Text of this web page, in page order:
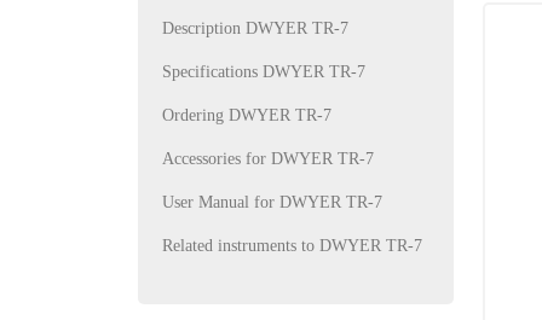
Description DWYER TR-7
Specifications DWYER TR-7
Ordering DWYER TR-7
Accessories for DWYER TR-7
User Manual for DWYER TR-7
Related instruments to DWYER TR-7